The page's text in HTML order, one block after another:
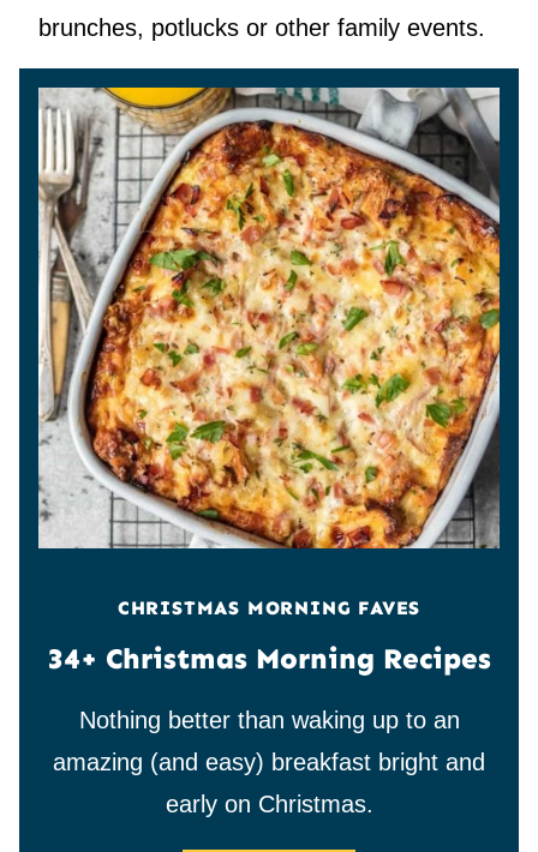
brunches, potlucks or other family events.
CHRISTMAS MORNING FAVES
34+ Christmas Morning Recipes
Nothing better than waking up to an
amazing (and easy) breakfast bright and
early on Christmas.